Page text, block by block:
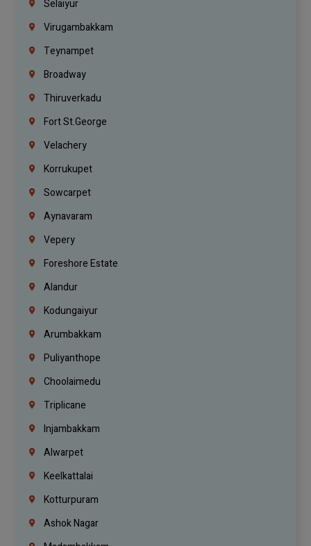
Selaiyur
Virugambakkam
Teynampet
Broadway
Thiruverkadu
Fort St.george
Velachery
Korrukupet
Sowcarpet
Aynavaram
Vepery
Foreshore Estate
Alandur
Kodungaiyur
Arumbakkam
Puliyanthope
Choolaimedu
Triplicane
Injambakkam
Alwarpet
Keelkattalai
Kotturpuram
Ashok Nagar